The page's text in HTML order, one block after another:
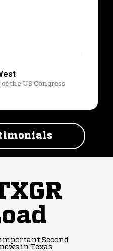
the US Congress
Second
in Texas.